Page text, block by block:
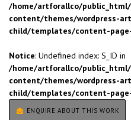
/home/artforallco/
content/themes/wordpress-
child/templates/content-
Notice: Undefined index: S_ID in
/home/artforallco/
content/themes/wordpress-
child/templates/content-
ENQUIRE ABOUT THIS WORK